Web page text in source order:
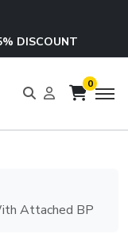
DISCOUNT
0
Attached BP